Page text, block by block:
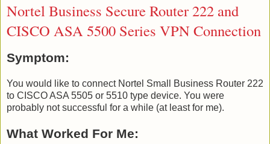
Nortel Business Secure Router 222 and
CISCO ASA 5500 Series VPN Connection
Symptom:
You would like to connect Nortel Small Business Router 222
to CISCO ASA 5505 or 5510 type device. You were
probably not successful for a while (at least for me).
What Worked For Me: